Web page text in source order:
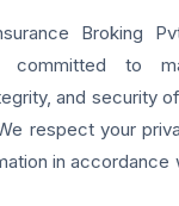
Broking
committed to
and security
respect your
in accordance